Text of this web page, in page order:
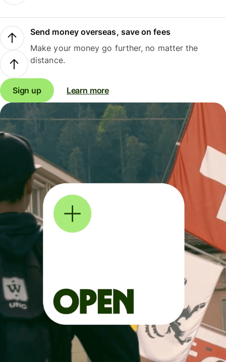
Send money overseas, save on fees
Make your money go further, no matter the
distance.
Sign up Learn more